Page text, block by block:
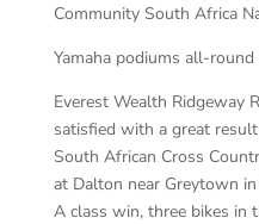
Community South Africa
Yamaha podiums all-
Everest Wealth Ridgeway
satisfied with a great
South African Cross
at Dalton near Greytown
A class win, three bikes in